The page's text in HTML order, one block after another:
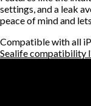
settings, and a leak
peace of mind and
Compatible with all
Sealife compatibility